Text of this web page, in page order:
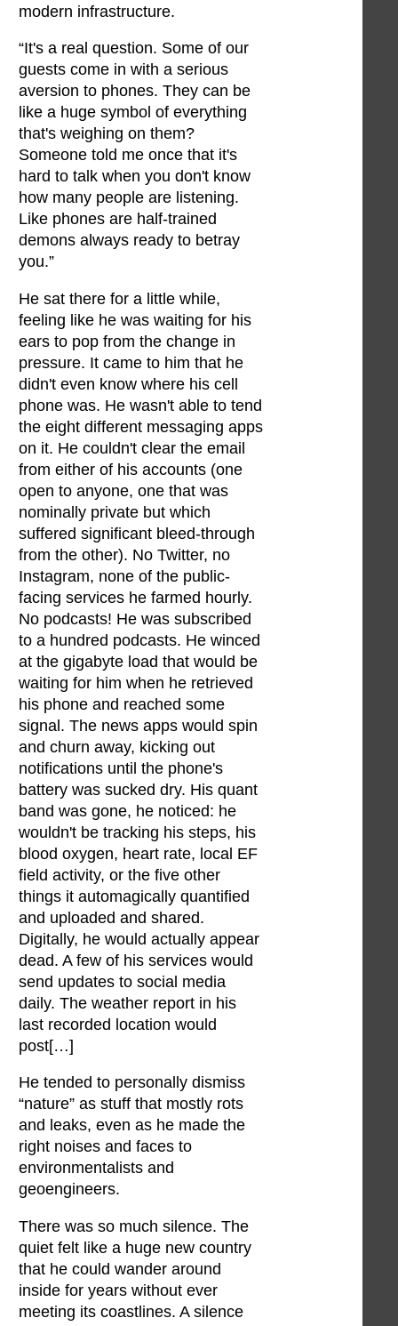
modern infrastructure.
“It's a real question. Some of our
guests come in with a serious
aversion to phones. They can be
like a huge symbol of everything
that's weighing on them?
Someone told me once that it's
hard to talk when you don't know
how many people are listening.
Like phones are half-trained
demons always ready to betray
you.”
He sat there for a little while,
feeling like he was waiting for his
ears to pop from the change in
pressure. It came to him that he
didn't even know where his cell
phone was. He wasn't able to tend
the eight different messaging apps
on it. He couldn't clear the email
from either of his accounts (one
open to anyone, one that was
nominally private but which
suffered significant bleed-through
from the other). No Twitter, no
Instagram, none of the public-
facing services he farmed hourly.
No podcasts! He was subscribed
to a hundred podcasts. He winced
at the gigabyte load that would be
waiting for him when he retrieved
his phone and reached some
signal. The news apps would spin
and churn away, kicking out
notifications until the phone's
battery was sucked dry. His quant
band was gone, he noticed: he
wouldn't be tracking his steps, his
blood oxygen, heart rate, local EF
field activity, or the five other
things it automagically quantified
and uploaded and shared.
Digitally, he would actually appear
dead. A few of his services would
send updates to social media
daily. The weather report in his
last recorded location would
post[…]
He tended to personally dismiss
“nature” as stuff that mostly rots
and leaks, even as he made the
right noises and faces to
environmentalists and
geoengineers.
There was so much silence. The
quiet felt like a huge new country
that he could wander around
inside for years without ever
meeting its coastlines. A silence